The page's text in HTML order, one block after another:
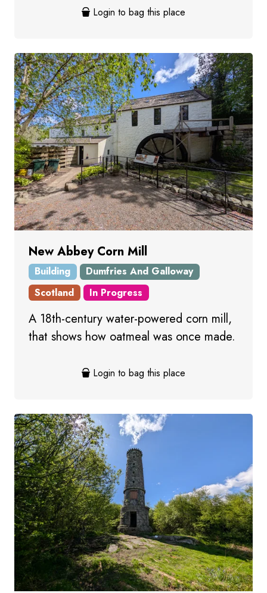
Login to bag this place
New Abbey Corn Mill
Building
Dumfries And Galloway
Scotland
In Progress
A 18th-century water-powered corn mill,
that shows how oatmeal was once made.
Login to bag this place